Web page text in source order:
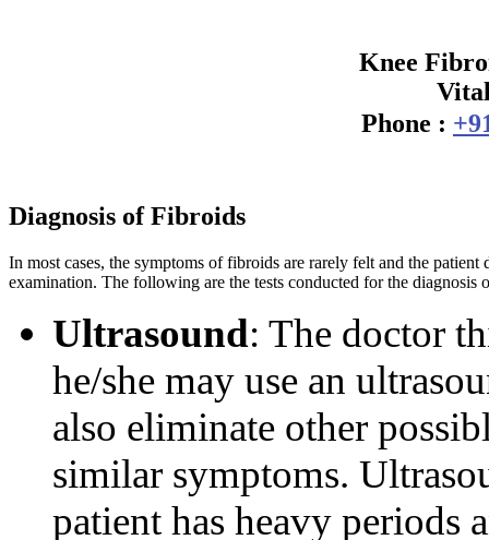
Knee
Phone :
Diagnosis of Fibroids
In most cases, the symptoms of fibroids are rarely felt and the
examination. The following are the tests conducted for the diagnosis
Ultrasound: The doctor
he/she may use an
also eliminate other
similar symptoms.
patient has heavy periods